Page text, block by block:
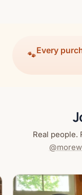
🐾Every
Real people.